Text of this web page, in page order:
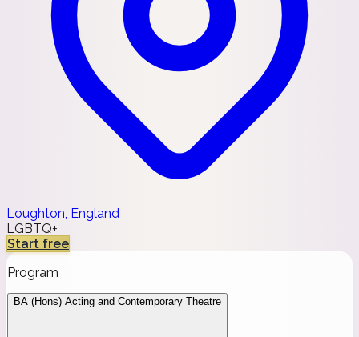
Loughton, England
LGBTQ+
Start free
Program
BA (Hons) Acting and Contemporary Theatre